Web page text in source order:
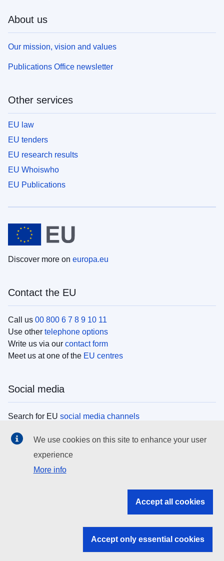
About us
Our mission, vision and values
Publications Office newsletter
Other services
EU law
EU tenders
EU research results
EU Whoiswho
EU Publications
Discover more on europa.eu
Contact the EU
Call us 00 800 6 7 8 9 10 11
Use other telephone options
Write us via our contact form
Meet us at one of the EU centres
Social media
Search for EU social media channels
EU institutions
Search all EU institutions and bodies
EU institutions
We use cookies on this site to enhance your user
experience
More info
Accept all cookies
Accept only essential cookies